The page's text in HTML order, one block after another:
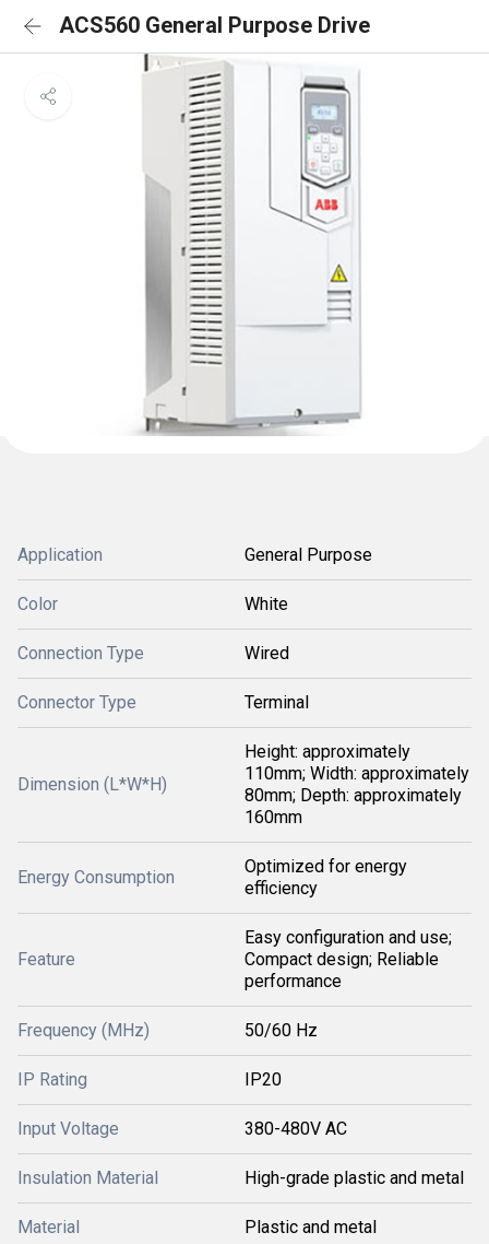
ACS560 General Purpose Drive
Application General Purpose
Color White
Connection Type Wired
Connector Type Terminal
Dimension (L*W*H)
Height: approximately
110mm; Width: approximately
80mm; Depth: approximately
160mm
Energy Consumption
Optimized for energy
efficiency
Feature
Easy configuration and use;
Compact design; Reliable
performance
Frequency (MHz) 50/60 Hz
IP Rating IP20
Input Voltage 380-480V AC
Insulation Material High-grade plastic and metal
Material Plastic and metal